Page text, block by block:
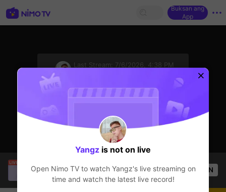
Buksan ang
App
Last Stream:
7/6/2026, 4:38 PM
Fritz Lavoga
is live!
Mobile Legends
28 Views OPEN
Yangz is not on live
Open Nimo TV to watch Yangz's live streaming on
time and watch the latest live record!